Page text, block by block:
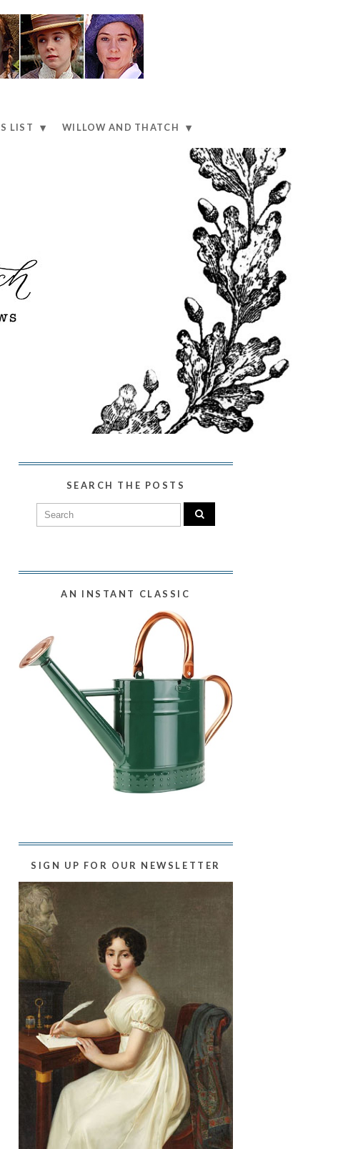
LIST WILLOW AND THATCH
SEARCH THE POSTS
AN INSTANT CLASSIC
SIGN UP FOR OUR NEWSLETTER